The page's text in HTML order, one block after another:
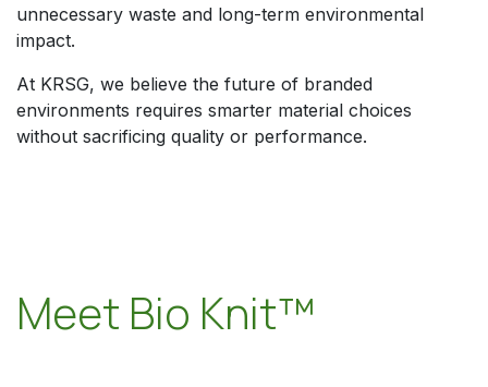
unnecessary waste and long-term environmental
impact.
At KRSG, we believe the future of branded
environments requires smarter material choices
without sacrificing quality or performance.
Meet Bio Knit™